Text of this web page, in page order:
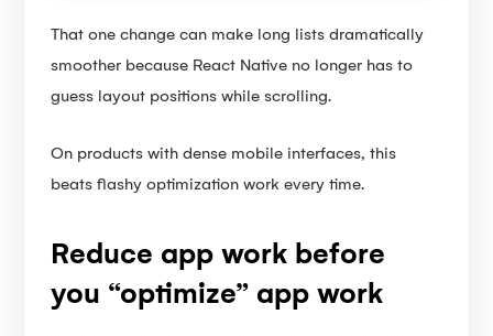
That one change can make long lists dramatically
smoother because React Native no longer has to
guess layout positions while scrolling.
On products with dense mobile interfaces, this
beats flashy optimization work every time.
Reduce app work before
you “optimize” app work